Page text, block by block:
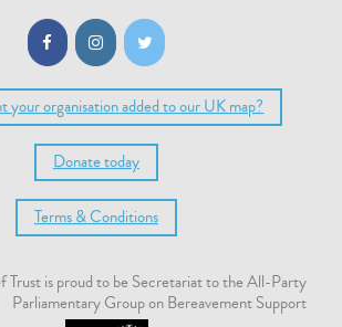
your organisation added to our UK map?
Donate today
Terms & Conditions
Trust is proud to be Secretariat to the All-Party
Parliamentary Group on Bereavement Support